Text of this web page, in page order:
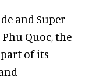
and Super
Quoc, the
part of its